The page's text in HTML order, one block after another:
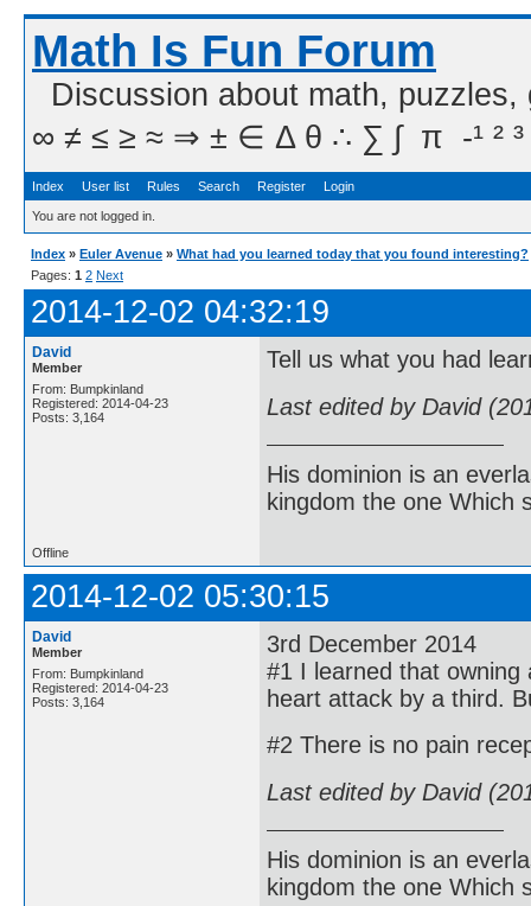
Math Is Fun Forum
Discussion about math,
∞ ≠ ≤ ≥ ≈ ⇒ ± ∈ Δ θ ∴ ∑ ∫  π  -¹ ² ³
Index User list Rules Search Register Login
You are not logged in.
Index » Euler Avenue » What had you learned today that you found interesting?
Pages: 1 2 Next
2014-12-02 04:32:19
David
Member
From: Bumpkinland
Registered: 2014-04-23
Posts: 3,164
Tell us what you had
Last edited by David
His dominion is an
kingdom the one Which
Offline
2014-12-02 05:30:15
David
Member
From: Bumpkinland
Registered: 2014-04-23
Posts: 3,164
3rd December 2014
#1 I learned that
heart attack by a third.
#2 There is no pain
Last edited by David
His dominion is an
kingdom the one Which